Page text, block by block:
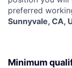
preferred
Sunnyvale, CA,
Minimum